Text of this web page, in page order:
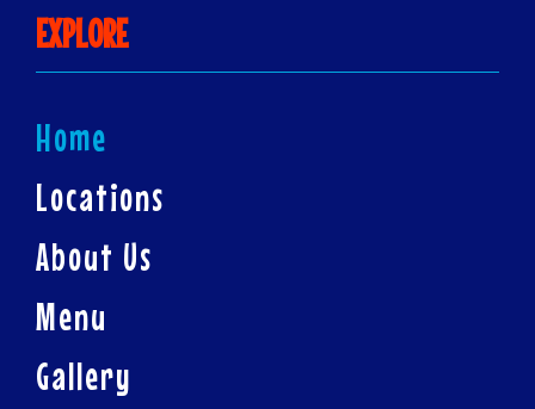
EXPLORE
Home
Locations
About Us
Menu
Gallery